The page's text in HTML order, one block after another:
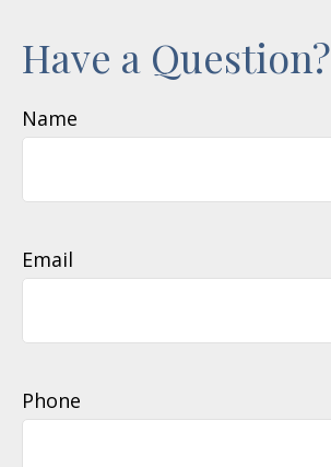
Have a Question?
Name
Email
Phone